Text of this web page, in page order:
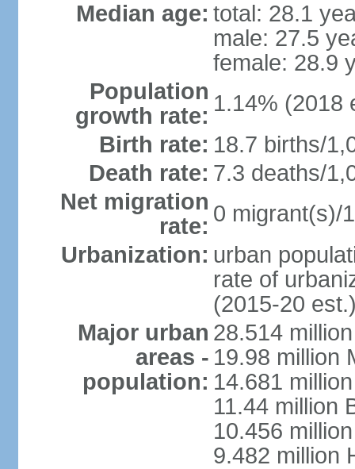
Median age: total: 28.1
male: 27.5
female: 28.9
Population
growth rate: 1.14% (2018
Birth rate: 18.7 births/
Death rate: 7.3 deaths/
Net migration
rate: 0 migrant(s)/
Urbanization: urban
rate of
(2015-20
Major urban
areas -
population:
28.514
19.98 million
14.681
11.44 million
10.456
9.482 million